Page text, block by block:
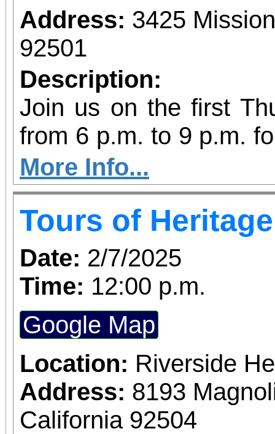
Address: 3425
92501
Description:
Join us on the first
from 6 p.m. to 9 p.m.
vibrant community
diversity of arts and
the Inland Empire.We
both Riverside Art
Building) and The
Chicano Art &
which also includes
destinations.
More Info...
Tours of
Date: 2/7/2025
Time: 12:00 p.m.
Google Map
Location: Riverside
Address: 8193
California 92504